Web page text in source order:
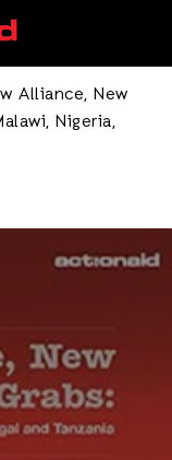
Alliance, New
Nigeria,